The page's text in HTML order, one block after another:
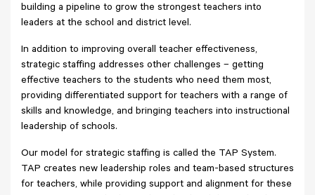
building a pipeline to grow the strongest teachers into
leaders at the school and district level.
In addition to improving overall teacher effectiveness,
strategic staffing addresses other challenges – getting
effective teachers to the students who need them most,
providing differentiated support for teachers with a range of
skills and knowledge, and bringing teachers into instructional
leadership of schools.
Our model for strategic staffing is called the TAP System.
TAP creates new leadership roles and team-based structures
for teachers, while providing support and alignment for these